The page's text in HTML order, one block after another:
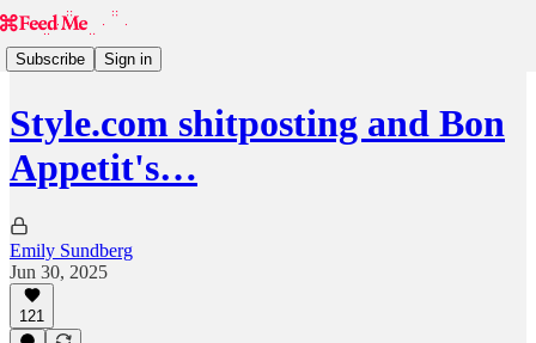
Subscribe Sign in
Style.com shitposting and Bon
Appetit's…
Emily Sundberg
Jun 30, 2025
121